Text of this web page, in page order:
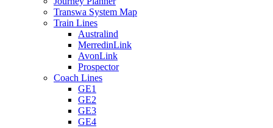
Transwa System Map
Train Lines
Australind
MerredinLink
AvonLink
Prospector
Coach Lines
GE1
GE2
GE3
GE4